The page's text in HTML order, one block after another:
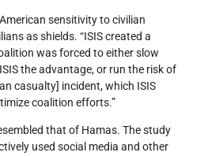
sensitivity to civilian
as shields. “ISIS created a
was forced to either slow
the advantage, or run the risk of
casualty] incident, which ISIS
coalition efforts.”
that of Hamas. The study
used social media and other